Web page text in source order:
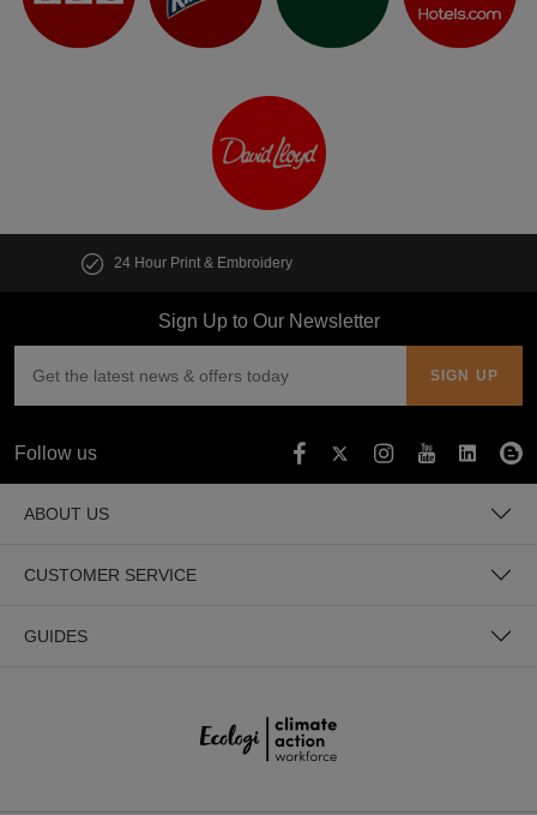
Customise multiple items in seconds
Sign Up to Our Newsletter
Follow us
ABOUT US
CUSTOMER SERVICE
GUIDES